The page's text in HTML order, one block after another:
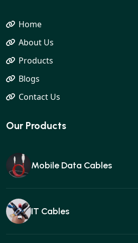
Home
About Us
Products
Blogs
Contact Us
Our Products
Mobile Data Cables
IT Cables